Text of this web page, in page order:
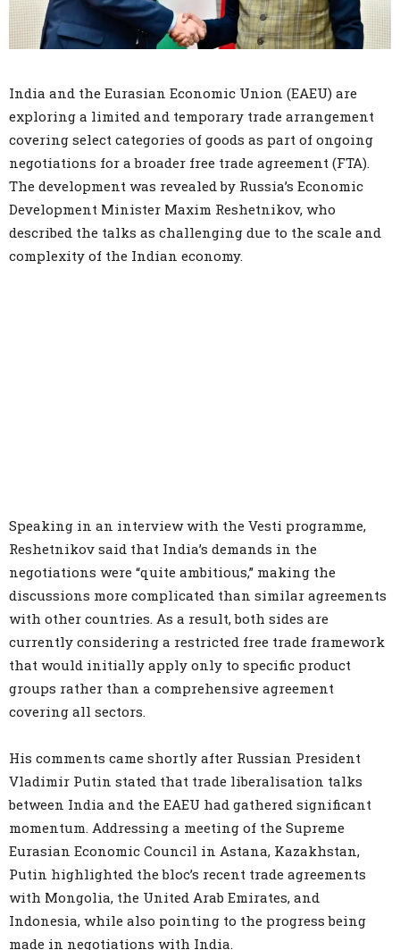
India and the Eurasian Economic Union (EAEU) are
exploring a limited and temporary trade arrangement
covering select categories of goods as part of ongoing
negotiations for a broader free trade agreement (FTA).
The development was revealed by Russia’s Economic
Development Minister Maxim Reshetnikov, who
described the talks as challenging due to the scale and
complexity of the Indian economy.
Speaking in an interview with the Vesti programme,
Reshetnikov said that India’s demands in the
negotiations were “quite ambitious,” making the
discussions more complicated than similar agreements
with other countries. As a result, both sides are
currently considering a restricted free trade framework
that would initially apply only to specific product
groups rather than a comprehensive agreement
covering all sectors.
His comments came shortly after Russian President
Vladimir Putin stated that trade liberalisation talks
between India and the EAEU had gathered significant
momentum. Addressing a meeting of the Supreme
Eurasian Economic Council in Astana, Kazakhstan,
Putin highlighted the bloc’s recent trade agreements
with Mongolia, the United Arab Emirates, and
Indonesia, while also pointing to the progress being
made in negotiations with India.